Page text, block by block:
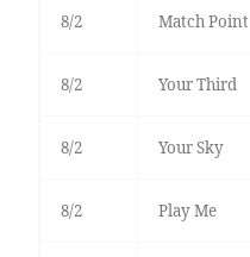
8/2 Match Point
8/2 Your Third
8/2 Your Sky
8/2 Play Me